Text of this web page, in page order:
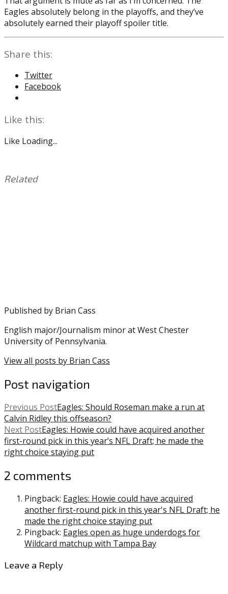
Eagles absolutely belong in the playoffs, and they’ve
absolutely earned their playoff spoiler title.
Share this:
Twitter
Facebook
Like this:
Like Loading...
Related
Published by Brian Cass
English major/Journalism minor at West Chester
University of Pennsylvania.
View all posts by Brian Cass
Post navigation
Previous PostEagles: Should Roseman make a run at
Calvin Ridley this offseason?
Next PostEagles: Howie could have acquired another
first-round pick in this year’s NFL Draft; he made the
right choice staying put
2 comments
Pingback: Eagles: Howie could have acquired
another first-round pick in this year's NFL Draft; he
made the right choice staying put
Pingback: Eagles open as huge underdogs for
Wildcard matchup with Tampa Bay
Leave a Reply